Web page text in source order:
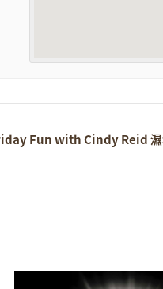
Fun with Cindy Reid 濕